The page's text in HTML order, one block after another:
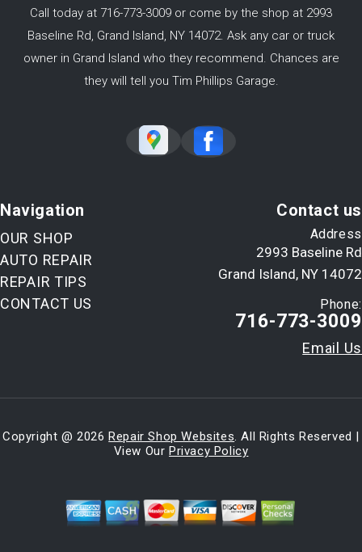
Call today at 716-773-3009 or come by the shop at 2993
Baseline Rd, Grand Island, NY 14072. Ask any car or truck
owner in Grand Island who they recommend. Chances are
they will tell you Tim Phillips Garage.
Navigation
OUR SHOP
AUTO REPAIR
REPAIR TIPS
CONTACT US
Contact us
Address
2993 Baseline Rd
Grand Island, NY 14072
Phone:
716-773-3009
Email Us
Copyright @2026Repair Shop Websites. All Rights Reserved |
View Our Privacy Policy